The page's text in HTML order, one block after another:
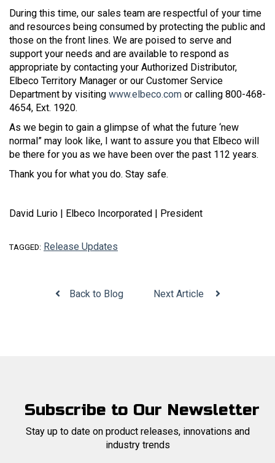
During this time, our sales team are respectful of your time
and resources being consumed by protecting the public and
those on the front lines. We are poised to serve and
support your needs and are available to respond as
appropriate by contacting your Authorized Distributor,
Elbeco Territory Manager or our Customer Service
Department by visiting www.elbeco.com or calling 800-468-
4654, Ext. 1920.
As we begin to gain a glimpse of what the future ‘new
normal” may look like, I want to assure you that Elbeco will
be there for you as we have been over the past 112 years.
Thank you for what you do. Stay safe.
David Lurio | Elbeco Incorporated | President
TAGGED: Release Updates
Back to Blog Next Article
Subscribe to Our Newsletter
Stay up to date on product releases, innovations and
industry trends